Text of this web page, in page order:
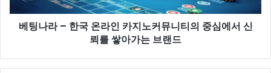
베팅나라 – 한국 온라인 카지노커뮤니티의 중심에서 신
뢰를 쌓아가는 브랜드